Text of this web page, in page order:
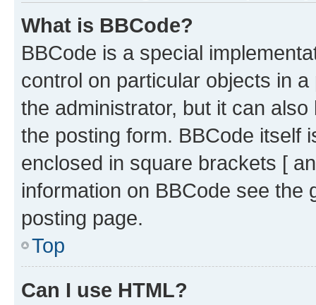
What is BBCode?
BBCode is a special
control on particular objects in
the administrator, but it can
the posting form. BBCode itself
enclosed in square brackets [
information on BBCode see
posting page.
Top
Can I use HTML?